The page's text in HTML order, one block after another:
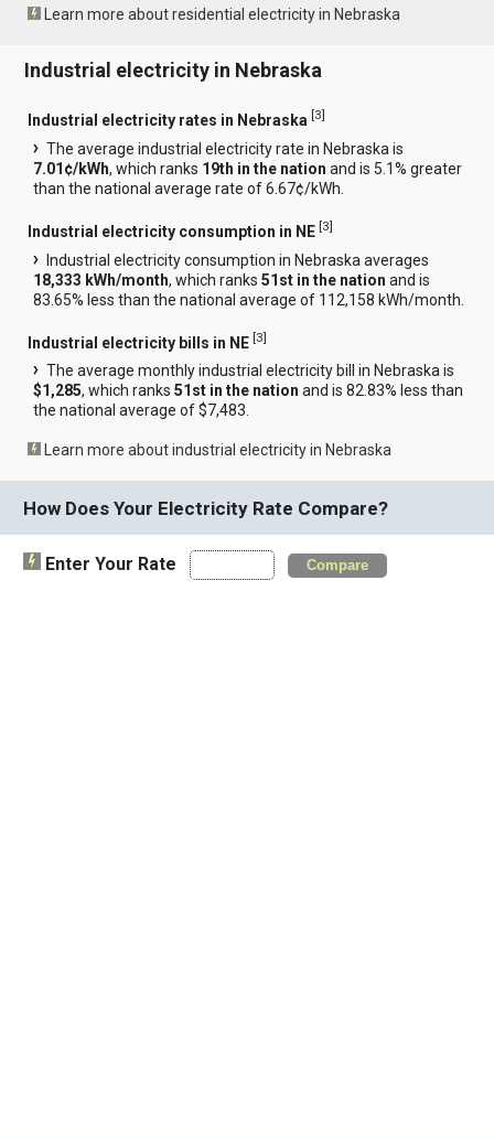
Learn more about residential electricity in Nebraska
Industrial electricity in Nebraska
Industrial electricity rates in Nebraska [3]
The average industrial electricity rate in Nebraska is
7.01¢/kWh, which ranks 19th in the nation and is 5.1% greater
than the national average rate of 6.67¢/kWh.
Industrial electricity consumption in NE [3]
Industrial electricity consumption in Nebraska averages
18,333 kWh/month, which ranks51st in the nation and is
83.65% less than the national average of 112,158 kWh/month.
Industrial electricity bills in NE [3]
The average monthly industrial electricity bill in Nebraska is
$1,285, which ranks51st in the nation and is 82.83% less than
the national average of $7,483.
Learn more about industrial electricity in Nebraska
How Does Your Electricity Rate Compare?
Enter Your Rate Compare